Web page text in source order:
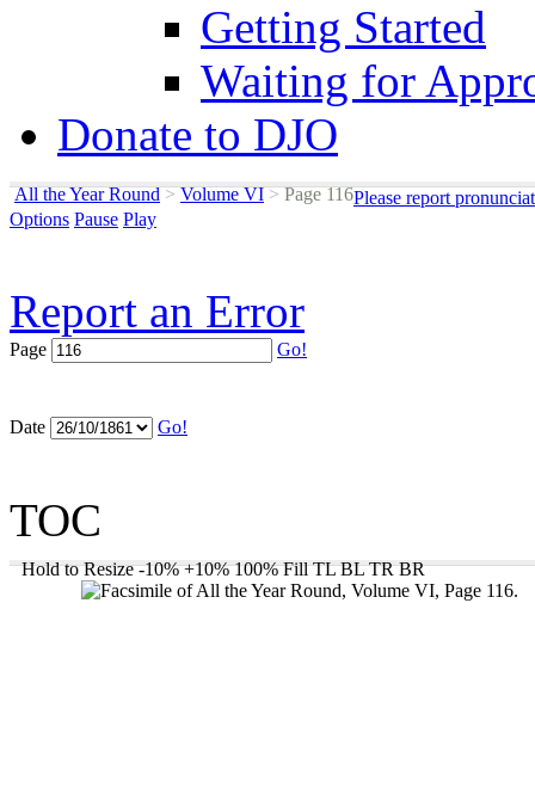
Getting Started
Waiting for
Donate to DJO
All the Year Round > Volume VI >Page 116Please report
Options Pause Play
Report an Error
Page Go!
Date Go!
TOC
Hold to Resize -10% +10% 100% Fill TL BL TR BR